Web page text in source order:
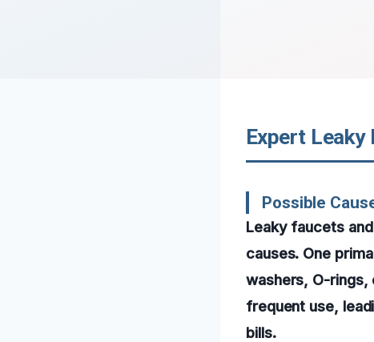
Expert Leaky
Possible
Leaky faucets
causes. One
washers, O-
frequent use,
bills.